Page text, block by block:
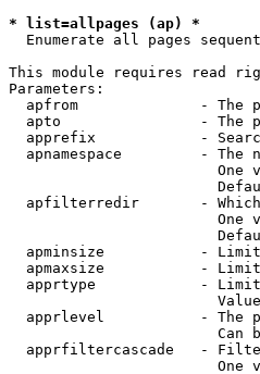
* list=allpages (ap) *
Enumerate all pages
This module requires read
Parameters:
apfrom              - The
apto                - The
apprefix            -
apnamespace         - The
One
apfilterredir       -
One
apminsize           -
apmaxsize           -
apprtype            -
apprlevel           - The
Can
apprfiltercascade   -
One